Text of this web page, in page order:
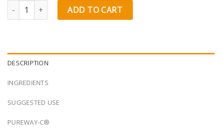
Olimp Labs Rutinovit C® quantity
ADD TO CART
DESCRIPTION
INGREDIENTS
SUGGESTED USE
PUREWAY-C®